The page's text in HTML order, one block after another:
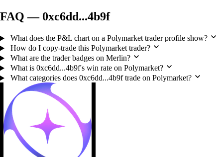
FAQ — 0xc6dd...4b9f
What does the P&L chart on a Polymarket trader profile show?
How do I copy-trade this Polymarket trader?
What are the trader badges on Merlin?
What is 0xc6dd...4b9f's win rate on Polymarket?
What categories does 0xc6dd...4b9f trade on Polymarket?